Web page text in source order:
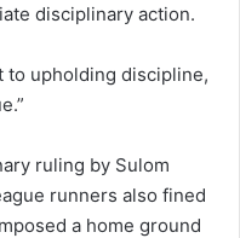
disciplinary action.
to upholding discipline,
ruling by Sulom
runners also fined
a home ground